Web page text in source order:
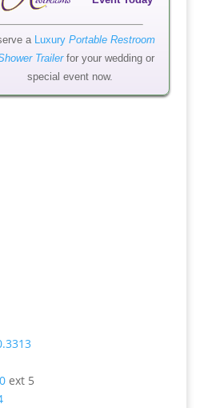
a LuxuryPortable Restroom
Trailerfor your wedding or
special event now.
ext 5